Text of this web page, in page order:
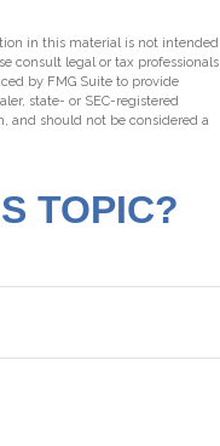
in this material is not intended
consult legal or tax professionals
by FMG Suite to provide
state- or SEC-registered
and should not be considered a
TOPIC?